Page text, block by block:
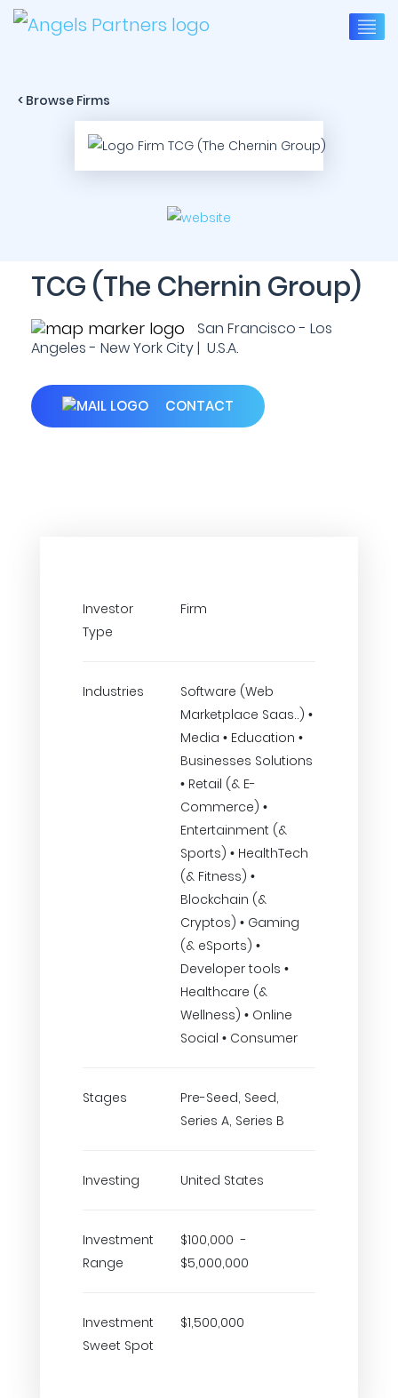
< Browse Firms
TCG (The Chernin Group)
San Francisco - Los
Angeles - New York City | U.S.A.
CONTACT
Investor
Type
Firm
Industries
Software (Web
Marketplace Saas..) •
Media • Education •
Businesses Solutions
• Retail (& E-
Commerce) •
Entertainment (&
Sports) • HealthTech
(& Fitness) •
Blockchain (&
Cryptos) • Gaming
(& eSports) •
Developer tools •
Healthcare (&
Wellness) • Online
Social • Consumer
Stages
Pre-Seed, Seed,
Series A, Series B
Investing United States
Investment
Range
$100,000 -
$5,000,000
Investment
Sweet Spot
$1,500,000